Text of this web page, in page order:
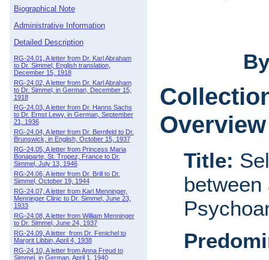
Biographical Note
Administrative Information
Detailed Description
RG-24.01, A letter from Dr. Karl Abraham
to Dr. Simmel, English translation,
December 15, 1918
RG-24.02, A letter from Dr. Karl Abraham
to Dr. Simmel, in German, December 15,
1918
RG-24.03, A letter from Dr. Hanns Sachs
to Dr. Ernst Lewy, in German, September
21, 1936
RG-24.04, A letter from Dr. Bernfeld to Dr.
Brunswick, in English, October 15, 1937
RG-24.05, A letter from Princess Maria
Bonaparte, St. Tropez, France to Dr.
Simmel, July 13, 1946
RG-24.06, A letter from Dr. Brill to Dr.
Simmel, October 19, 1944
RG-24.07, A letter from Karl Menninger,
Menninger Clinic to Dr. Simmel, June 23,
1933
RG-24.08, A letter from William Menninger
to Dr. Simmel, June 24, 1937
RG-24.09, A letter from Dr. Fenichel to
Margrit Libbin, April 4, 1938
RG-24.10, A letter from Anna Freud to
Simmel, in German, April 1, 1940
Overview
Title: